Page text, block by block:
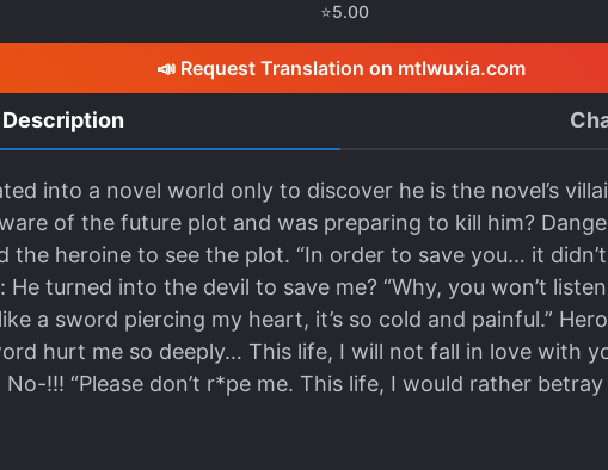
⭐5.00
📣 Request Translation on mtlwuxia.com
Description
into a novel world only to discover he is the novel’s
of the future plot and was preparing to kill him?
the heroine to see the plot. “In order to save you… it
He turned into the devil to save me? “Why, you won’t
a sword piercing my heart, it’s so cold and painful.”
hurt me so deeply… This life, I will not fall in love with
!!! “Please don’t r*pe me. This life, I would rather